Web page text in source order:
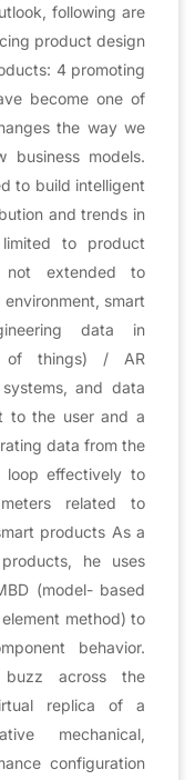
following are
product design
4 promoting
become one of
the way we
business models.
to build intelligent
and trends in
to product
not extended to
smart
data in
of things) / AR
and data
to the user and a
data from the
loop effectively to
related to
products As a
he uses
(model- based
method) to
behavior.
buzz across the
replica of a
mechanical,
configuration